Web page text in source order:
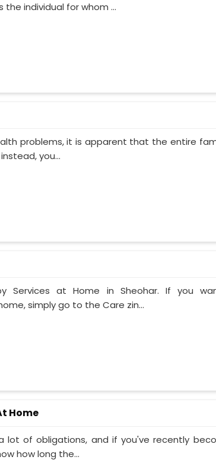
individual for whom ...
problems, it is apparent that the entire
you...
Services at Home in Sheohar. If you
simply go to the Care zin...
Home
lot of obligations, and if you've recently
how long the...